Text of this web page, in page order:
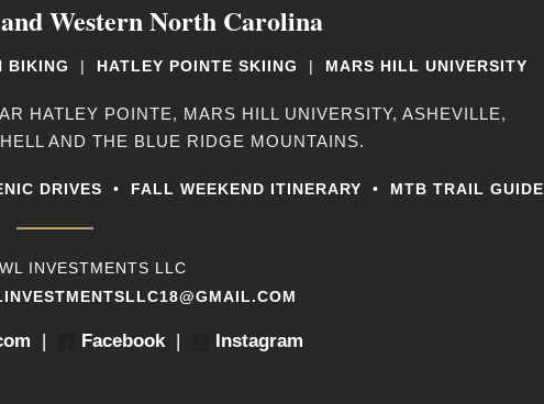
Western North Carolina
BIKING | HATLEY POINTE SKIING | MARS HILL UNIVERSITY
HATLEY POINTE, MARS HILL UNIVERSITY, ASHEVILLE,
AND THE BLUE RIDGE MOUNTAINS.
DRIVES • FALL WEEKEND ITINERARY • MTB TRAIL GUIDE
INVESTMENTS LLC
| Facebook| Instagram